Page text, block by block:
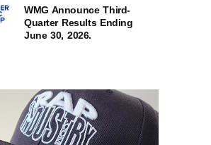
WMG Announce Third-
Quarter Results Ending
June 30, 2026.